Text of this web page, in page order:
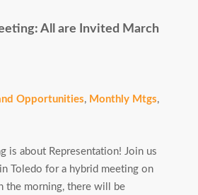
All are Invited March
Opportunities, Monthly Mtgs,
is about Representation! Join us
Toledo for a hybrid meeting on
the morning, there will be